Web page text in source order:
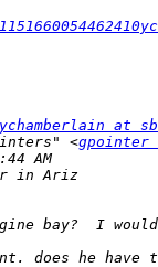
at
<gpointer